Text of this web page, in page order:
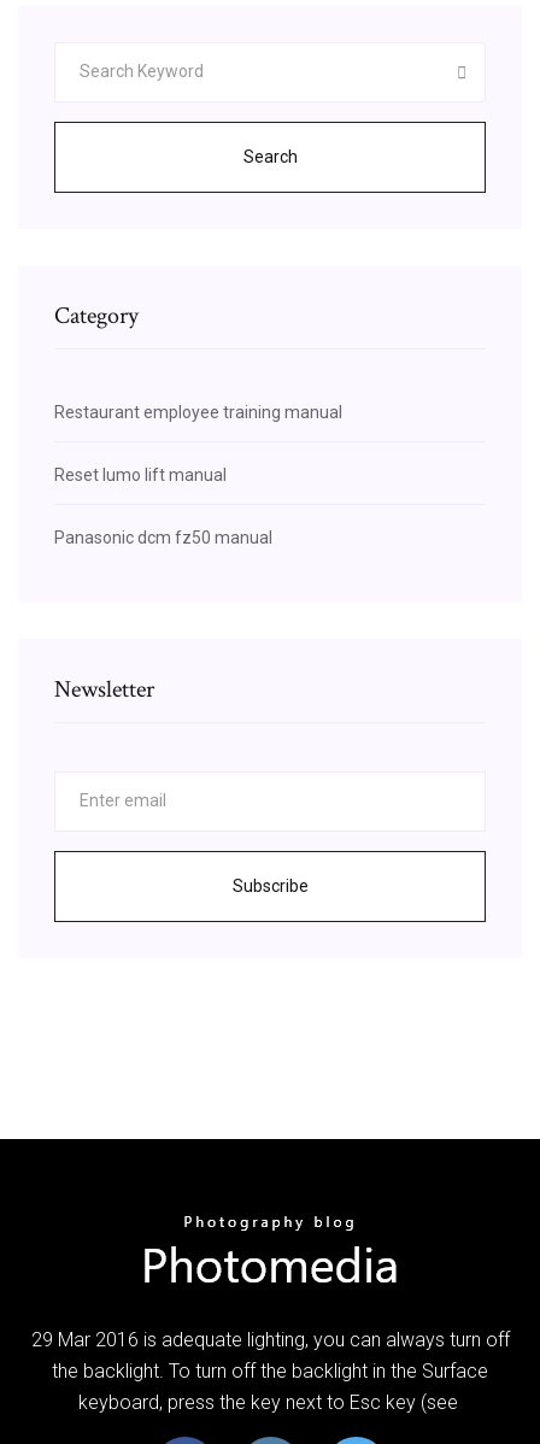
Search
Category
Restaurant employee training manual
Reset lumo lift manual
Panasonic dcm fz50 manual
Newsletter
Subscribe
29 Mar 2016 is adequate lighting, you can always turn off
the backlight. To turn off the backlight in the Surface
keyboard, press the key next to Esc key (see